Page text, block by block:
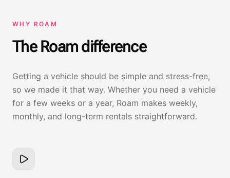
WHY ROAM
The Roam difference
Getting a vehicle should be simple and stress-free,
so we made it that way. Whether you need a vehicle
for a few weeks or a year, Roam makes weekly,
monthly, and long-term rentals straightforward.